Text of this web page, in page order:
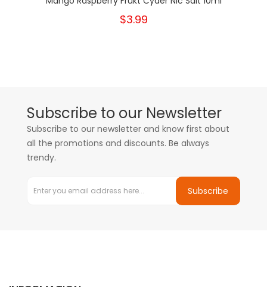
$3.99
Subscribe to our Newsletter
Subscribe to our newsletter and know first about
all the promotions and discounts. Be always
trendy.
Subscribe